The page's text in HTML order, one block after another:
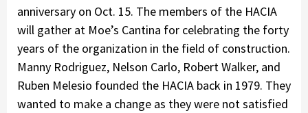
anniversary on Oct. 15. The members of the HACIA
will gather at Moe’s Cantina for celebrating the forty
years of the organization in the field of construction.
Manny Rodriguez, Nelson Carlo, Robert Walker, and
Ruben Melesio founded the HACIA back in 1979. They
wanted to make a change as they were not satisfied